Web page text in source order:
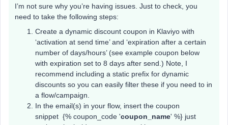
I’m not sure why you’re having issues. Just to check, you
need to take the following steps:
Create a dynamic discount coupon in Klaviyo with
‘activation at send time’ and ‘expiration after a certain
number of days/hours’ (see example coupon below
with expiration set to 8 days after send.) Note, I
recommend including a static prefix for dynamic
discounts so you can easily filter these if you need to in
a flow/campaign.
In the email(s) in your flow, insert the coupon
snippet {% coupon_code 'coupon_name' %} just